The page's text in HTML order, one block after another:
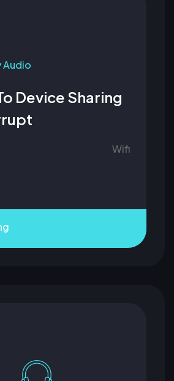
Audio
Device Sharing